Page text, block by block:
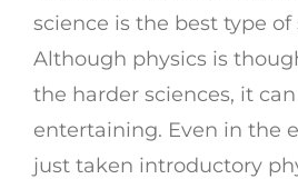
science is the best type of
Although physics is
the harder sciences, it
entertaining. Even in the
just taken introductory